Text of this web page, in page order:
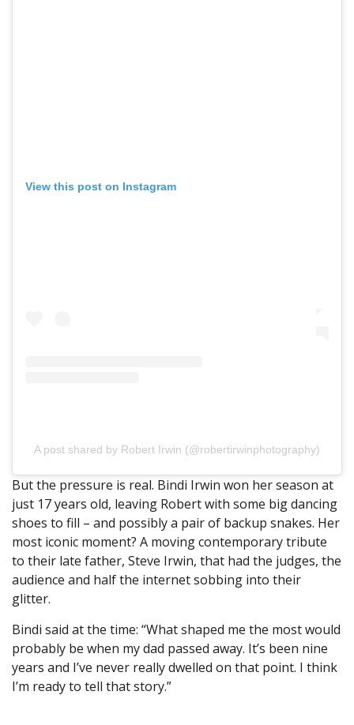
View this post on Instagram
A post shared by Robert Irwin (@robertirwinphotography)
But the pressure is real. Bindi Irwin won her season at
just 17 years old, leaving Robert with some big dancing
shoes to fill – and possibly a pair of backup snakes. Her
most iconic moment? A moving contemporary tribute
to their late father, Steve Irwin, that had the judges, the
audience and half the internet sobbing into their
glitter.
Bindi said at the time: “What shaped me the most would
probably be when my dad passed away. It’s been nine
years and I’ve never really dwelled on that point. I think
I’m ready to tell that story.”